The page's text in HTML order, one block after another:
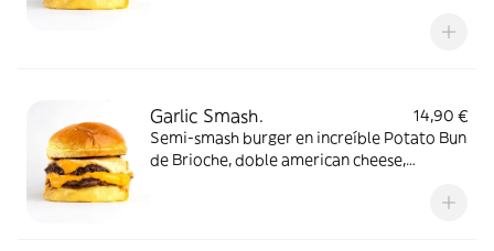
Garlic Smash.
14,90 €
Semi-smash burger en increíble Potato Bun
de Brioche, doble american cheese,
con un disco de carne de ternera o atrévete